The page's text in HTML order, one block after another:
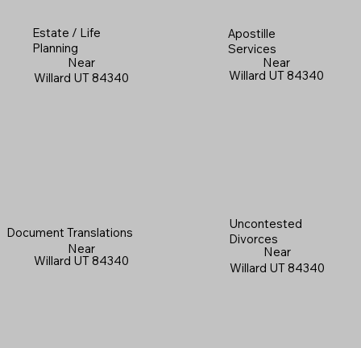
Estate / Life
Planning
Near
Willard UT 84340
Apostille
Services
Near
Willard UT 84340
Document Translations
Near
Willard UT 84340
Uncontested
Divorces
Near
Willard UT 84340